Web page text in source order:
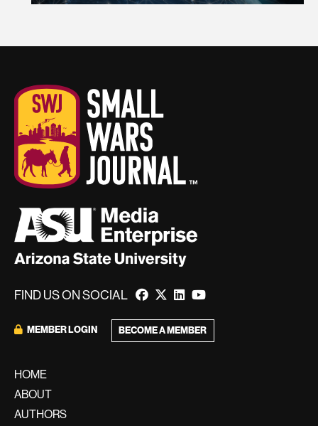
FIND US ON SOCIAL
MEMBER LOGIN BECOME A MEMBER
HOME
ABOUT
AUTHORS